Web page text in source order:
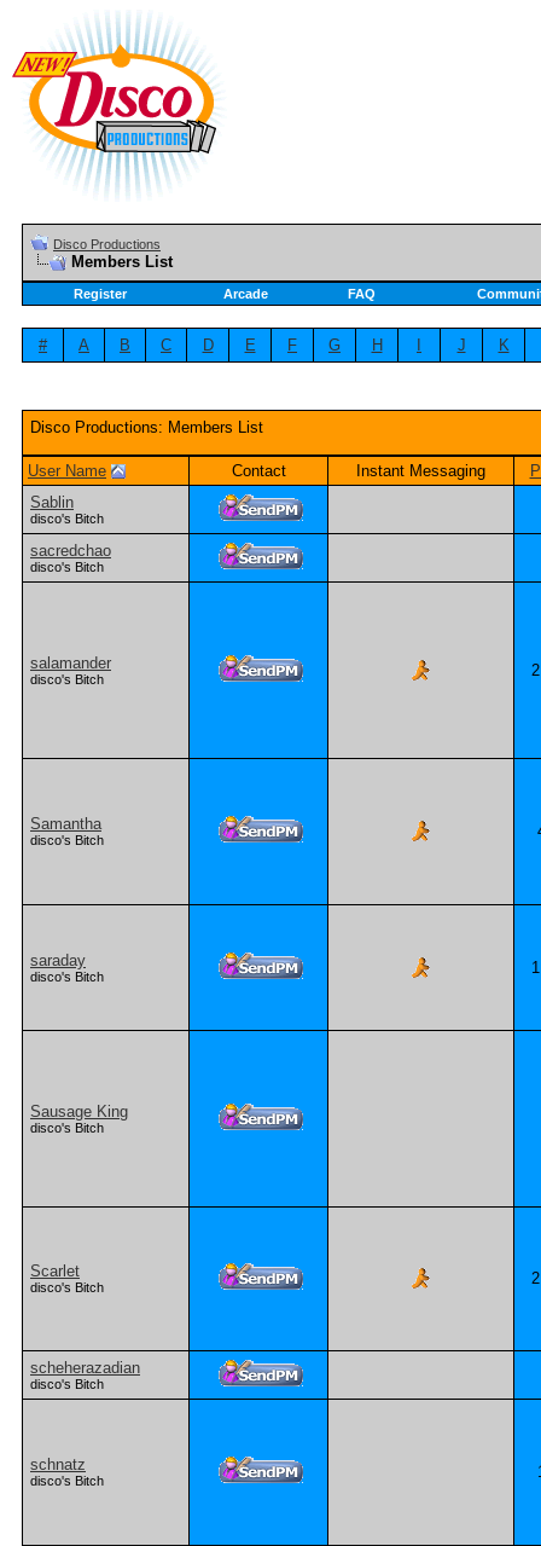
Disco Productions
Members List
Register Arcade FAQ
# A B C D E F G H J K
Disco Productions: Members List
User Name Contact Instant Messaging
Sablin
disco's Bitch
sacredchao
disco's Bitch
salamander
disco's Bitch
Samantha
disco's Bitch
saraday
disco's Bitch
Sausage King
disco's Bitch
Scarlet
disco's Bitch
scheherazadian
disco's Bitch
schnatz
disco's Bitch